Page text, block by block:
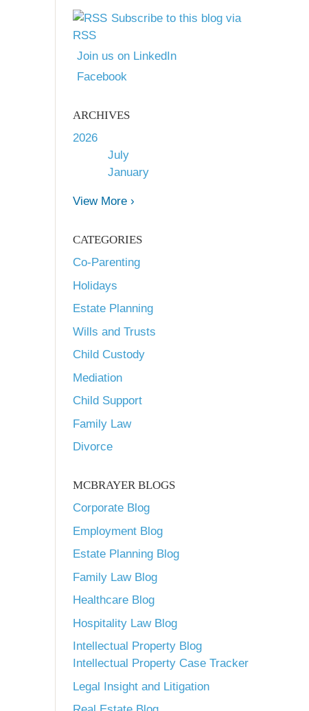
Subscribe to this blog via
RSS
Join us on LinkedIn
Facebook
ARCHIVES
2026
July
January
View More ›
CATEGORIES
Co-Parenting
Holidays
Estate Planning
Wills and Trusts
Child Custody
Mediation
Child Support
Family Law
Divorce
MCBRAYER BLOGS
Corporate Blog
Employment Blog
Estate Planning Blog
Family Law Blog
Healthcare Blog
Hospitality Law Blog
Intellectual Property Blog
Intellectual Property Case Tracker
Legal Insight and Litigation